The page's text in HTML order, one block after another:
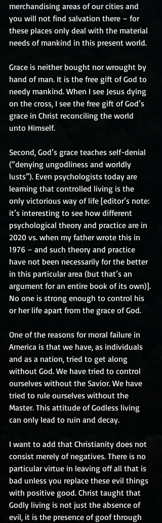
merchandising areas of our cities and
you will not find salvation there – for
these places only deal with the material
needs of mankind in this present world.
Grace is neither bought nor wrought by
hand of man. It is the free gift of God to
needy mankind. When I see Jesus dying
on the cross, I see the free gift of God’s
grace in Christ reconciling the world
unto Himself.
Second, God’s grace teaches self-denial
(“denying ungodliness and worldly
lusts”). Even psychologists today are
learning that controlled living is the
only victorious way of life [editor’s note:
it’s interesting to see how different
psychological theory and practice are in
2020 vs. when my father wrote this in
1976 – and such theory and practice
have not been necessarily for the better
in this particular area (but that’s an
argument for an entire book of its own)].
No one is strong enough to control his
or her life apart from the grace of God.
One of the reasons for moral failure in
America is that we have, as individuals
and as a nation, tried to get along
without God. We have tried to control
ourselves without the Savior. We have
tried to rule ourselves without the
Master. This attitude of Godless living
can only lead to ruin and decay.
I want to add that Christianity does not
consist merely of negatives. There is no
particular virtue in leaving off all that is
bad unless you replace these evil things
with positive good. Christ taught that
Godly living is not just the absence of
evil, it is the presence of goof through